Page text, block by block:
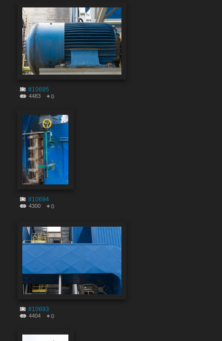
#10695
4483 0
#10694
4300 0
#10693
4404 0